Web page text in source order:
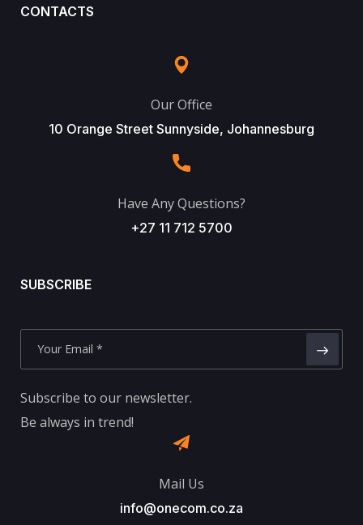
CONTACTS
Our Office
10 Orange Street Sunnyside, Johannesburg
Have Any Questions?
+27 11 712 5700
SUBSCRIBE
Subscribe to our newsletter.
Be always in trend!
Mail Us
info@onecom.co.za